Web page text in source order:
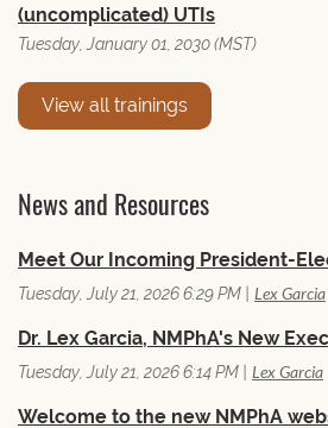
(uncomplicated) UTIs
Tuesday, January 01, 2030 (MST)
View all trainings
News and Resources
Meet Our Incoming President-
Tuesday, July 21, 2026 6:29 PM Lex Garcia
Dr. Lex Garcia, NMPhA's New
Tuesday, July 21, 2026 6:14 PM Lex Garcia
Welcome to the new NMPhA